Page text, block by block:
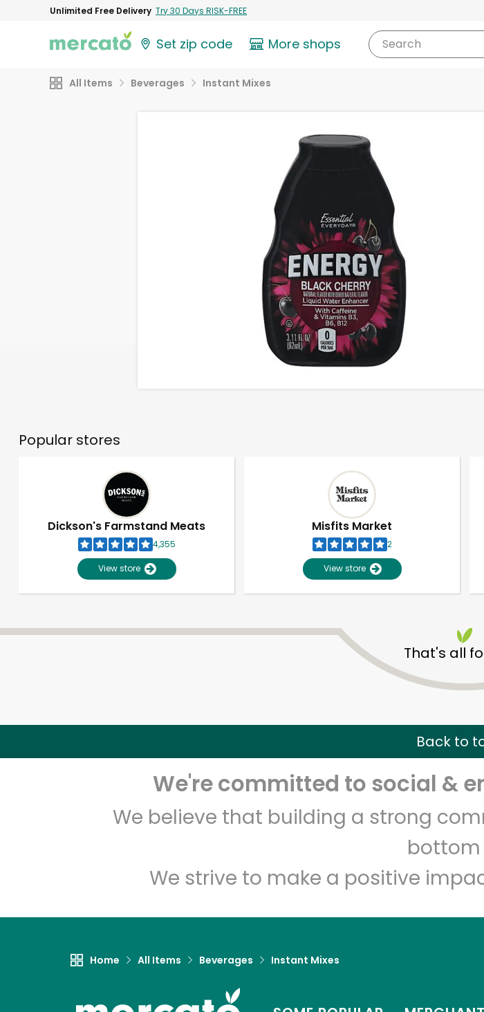
Unlimited Free Delivery Try 30 Days RISK-FREE
Set zip code More shops Search
All Items Beverages Instant Mixes
Popular stores
Dickson's Farmstand Meats
4,355
View store
Misfits Market
2
View store
That's all
Back to
We're committed to social &
We believe that building a strong
bottom
We strive to make a positive
Home All Items Beverages Instant Mixes
Unlimited Free Delivery with
Zip code Email address
Let's